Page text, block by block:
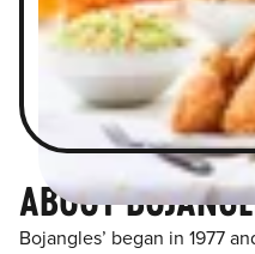
ABOUT
Bojangles’ began in 1977